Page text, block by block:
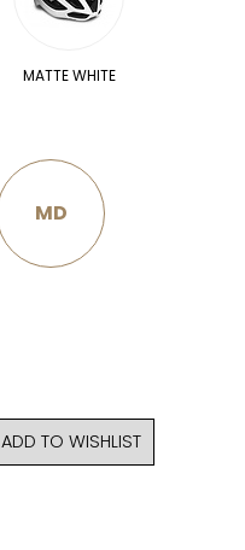
MATTE WHITE
MD
ADD TO WISHLIST